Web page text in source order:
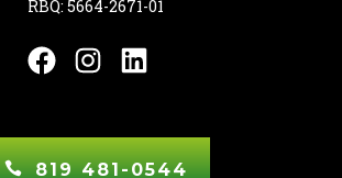
RBQ: 5664-2671-01
Facebook
Instagram
LinkedIn
819 481-0544